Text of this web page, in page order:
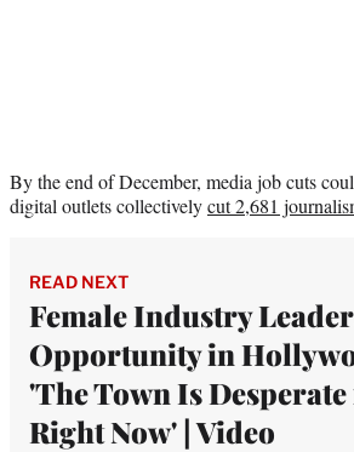
By the end of December, media job cuts
digital outlets collectivelycut 2,681
READ NEXT
Female Industry
Opportunity in
'The Town Is
Right Now' | Video